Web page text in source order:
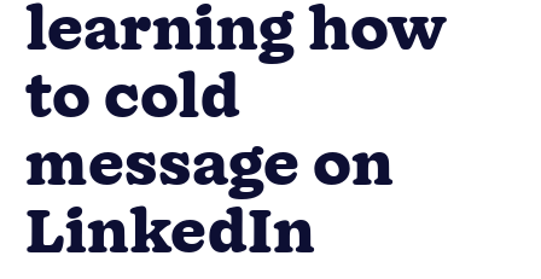
learning how
to cold
message on
LinkedIn